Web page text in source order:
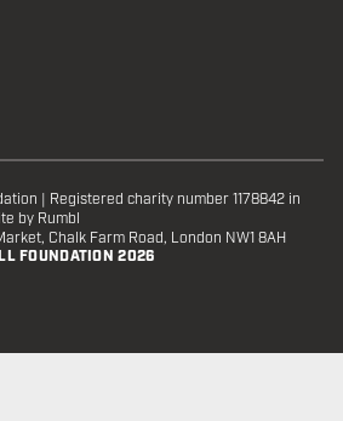
| Registered charity number 1178842 in
by Rumbl
Chalk Farm Road, London NW1 8AH
FOUNDATION 2026